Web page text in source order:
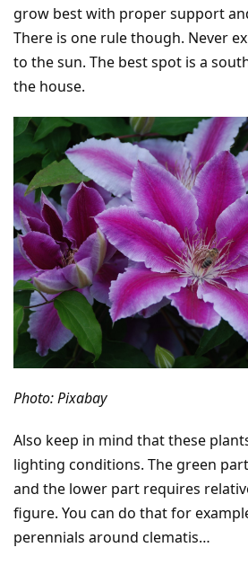
grow best with proper support
There is one rule though. Never
to the sun. The best spot is a
the house.
Photo: Pixabay
Also keep in mind that these
lighting conditions. The green
and the lower part requires
figure. You can do that for
perennials around clematis…